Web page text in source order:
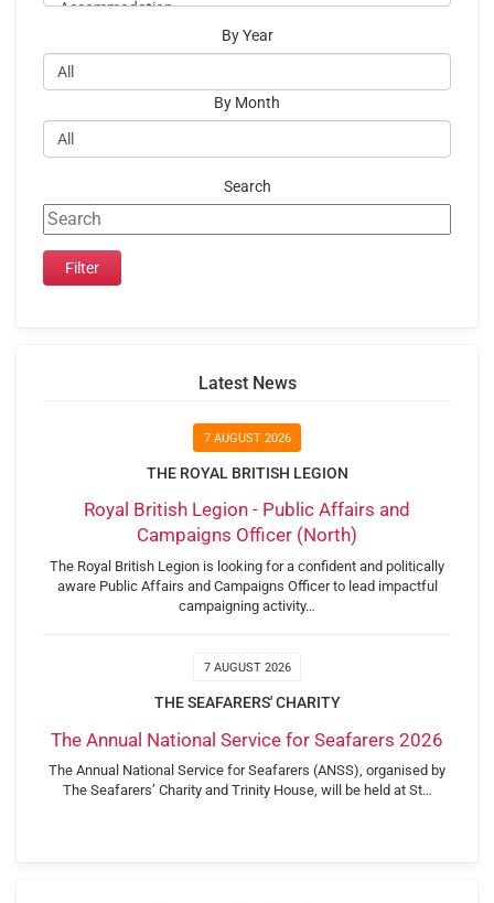
By Year
By Month
Search
Latest News
7 AUGUST 2026
THE ROYAL BRITISH LEGION
Royal British Legion - Public Affairs and
Campaigns Officer (North)
The Royal British Legion is looking for a confident and politically
aware Public Affairs and Campaigns Officer to lead impactful
campaigning activity…
7 AUGUST 2026
THE SEAFARERS' CHARITY
The Annual National Service for Seafarers 2026
The Annual National Service for Seafarers (ANSS), organised by
The Seafarers’ Charity and Trinity House, will be held at St…